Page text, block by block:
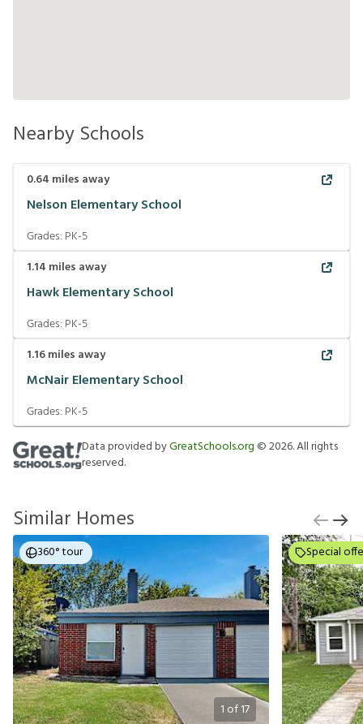
Nearby Schools
0.64 miles away
Nelson Elementary School
Grades: PK-5
1.14 miles away
Hawk Elementary School
Grades: PK-5
1.16miles away
McNair Elementary School
Grades: PK-5
Data provided byGreatSchools.org ©2026. All rights
reserved.
Similar Homes
1 of17
360° tour Special